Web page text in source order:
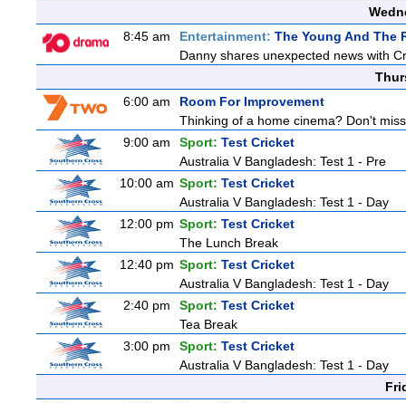
8:45 am
Entertainment: The Young And The
Danny shares unexpected news with
6:00 am
Room For Improvement
Thinking of a home cinema? Don't
9:00 am
Sport: Test Cricket
Australia V Bangladesh: Test 1 - Pre
10:00 am Sport: Test Cricket
Australia V Bangladesh: Test 1 - Day
12:00 pm Sport: Test Cricket
The Lunch Break
12:40 pm Sport: Test Cricket
Australia V Bangladesh: Test 1 - Day
2:40 pm
Sport: Test Cricket
Tea Break
3:00 pm
Sport: Test Cricket
Australia V Bangladesh: Test 1 - Day